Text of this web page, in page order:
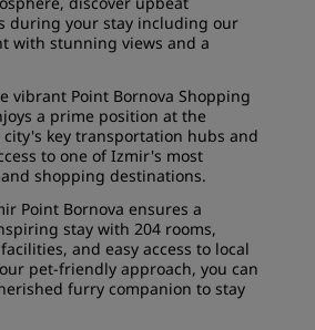
during your stay including our
with stunning views and a
vibrant Point Bornova Shopping
a prime position at the
key transportation hubs and
to one of Izmir's most
shopping destinations.
Point Bornova ensures a
stay with 204 rooms,
and easy access to local
pet-friendly approach, you can
furry companion to stay